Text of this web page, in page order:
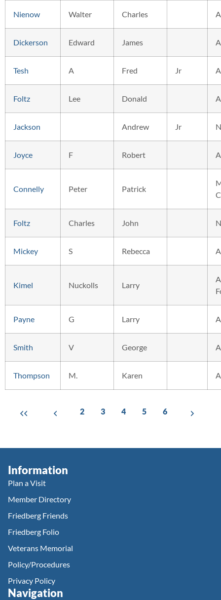
Nienow Walter Charles
Dickerson Edward James
Tesh A Fred Jr
Foltz Lee Donald
Jackson Andrew Jr
Joyce F Robert
Connelly Peter Patrick
Foltz Charles John
Mickey S Rebecca
Kimel Nuckolls Larry
Payne G Larry
Smith V George
Thompson M. Karen
2 3 4 5 6
Information
Plan a Visit
Member Directory
Friedberg Friends
Friedberg Folio
Veterans Memorial
Policy/Procedures
Privacy Policy
Navigation